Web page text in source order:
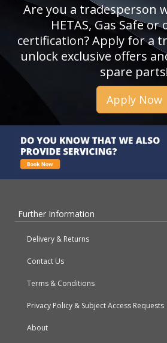
Are you a tradesperson
HETAS, Gas Safe or
certification? Apply for a
unlock exclusive offers
spare
Apply Now
Further Information
Delivery & Returns
Contact Us
Terms & Conditions
Privacy Policy & Subject Access Requests
About